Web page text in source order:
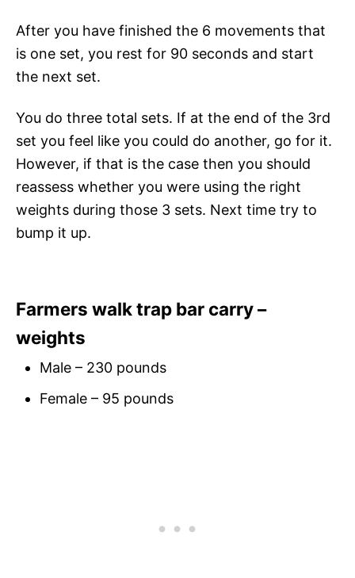
After you have finished the 6 movements that
is one set, you rest for 90 seconds and start
the next set.
You do three total sets. If at the end of the 3rd
set you feel like you could do another, go for it.
However, if that is the case then you should
reassess whether you were using the right
weights during those 3 sets. Next time try to
bump it up.
Farmers walk trap bar carry –
weights
Male – 230 pounds
Female – 95 pounds